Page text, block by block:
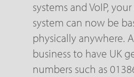
systems and VoIP,
system can now be
physically anywhere.
business to have UK
numbers such as